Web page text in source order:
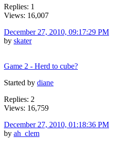
Replies: 1
Views: 16,007
December 27, 2010, 09:17:29 PM
by skater
Game 2 - Herd to cube?
Started by diane
Replies: 2
Views: 16,759
December 27, 2010, 01:18:36 PM
by ah_clem